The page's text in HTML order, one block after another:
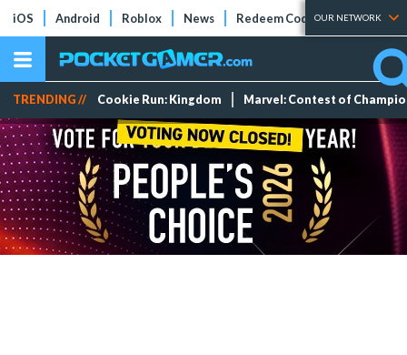
iOS Android Roblox News Redeem Codes Tier Lists
OUR NETWORK
TRENDING // Cookie Run: Kingdom Marvel: Contest of